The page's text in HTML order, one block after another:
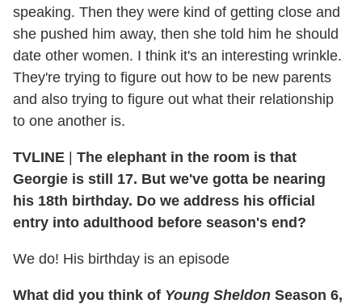
speaking. Then they were kind of getting close and
she pushed him away, then she told him he should
date other women. I think it's an interesting wrinkle.
They're trying to figure out how to be new parents
and also trying to figure out what their relationship
to one another is.
TVLINE
The elephant in the room is that
Georgie is still 17. But we've gotta be nearing
his 18th birthday. Do we address his official
entry into adulthood before season's end?
We do! His birthday is an episode
What did you think of Young Sheldon Season 6,